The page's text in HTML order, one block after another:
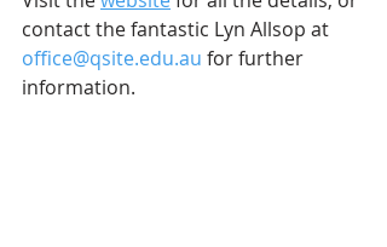
contact the fantastic Lyn Allsop at
office@qsite.edu.au for further
information.